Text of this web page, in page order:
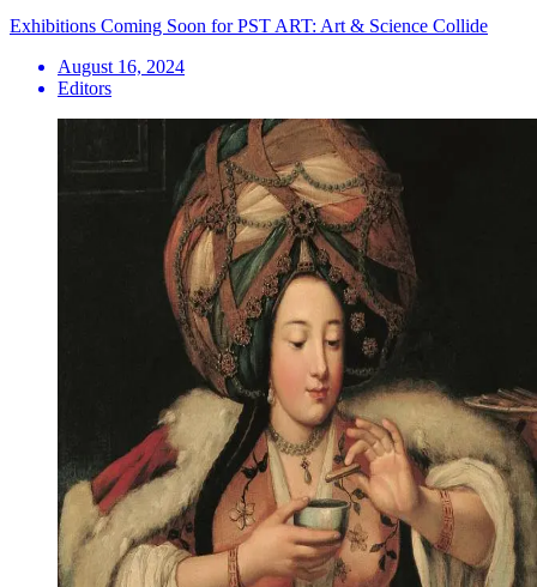
Exhibitions Coming Soon for PST ART: Art & Science Collide
August 16, 2024
Editors